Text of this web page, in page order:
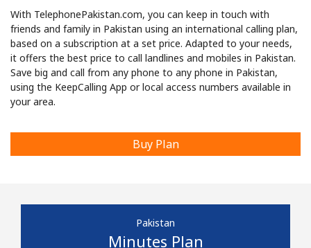
Sign up with
With TelephonePakistan.com, you can keep in touch with
friends and family in Pakistan using an international calling plan,
based on a subscription at a set price. Adapted to your needs,
it offers the best price to call landlines and mobiles in Pakistan.
Save big and call from any phone to any phone in Pakistan,
using the KeepCalling App or local access numbers available in
your area.
Buy Plan
Pakistan
Minutes Plan